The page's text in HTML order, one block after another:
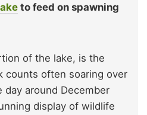
to feed on spawning
of the lake, is the
counts often soaring over
day around December
display of wildlife